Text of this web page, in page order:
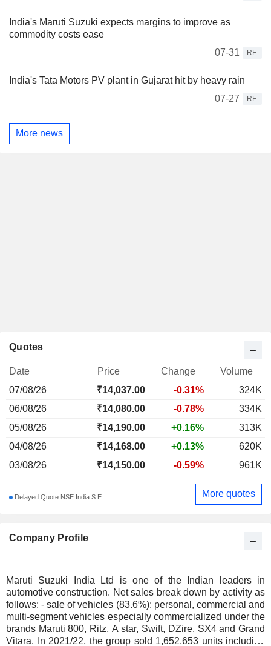
India's Maruti Suzuki expects margins to improve as
commodity costs ease
07-31
RE
India's Tata Motors PV plant in Gujarat hit by heavy rain
07-27
RE
More news
Company Profile
Maruti Suzuki India Ltd is one of the Indian leaders in
automotive construction. Net sales break down by activity as
follows: - sale of vehicles (83.6%): personal, commercial and
multi-segment vehicles especially commercialized under the
brands Maruti 800, Ritz, A star, Swift, DZire, SX4 and Grand
Vitara. In 2021/22, the group sold 1,652,653 units including
Quotes
Date Price Change
Volume
07/08/26
₹14,037.00 -0.31%
324K
06/08/26
₹14,080.00 -0.78%
334K
05/08/26
₹14,190.00 +0.16%
313K
04/08/26
₹14,168.00 +0.13%
620K
03/08/26
₹14,150.00 -0.59% 961K
Delayed Quote NSE India S.E. More quotes